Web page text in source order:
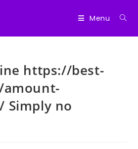
Menu
https://best-
amount-
Simply no